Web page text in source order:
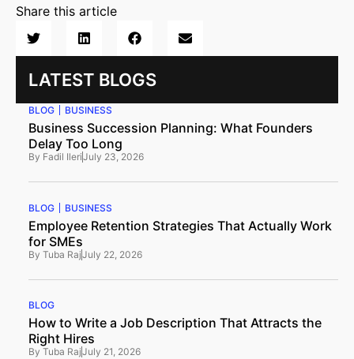
Share this article
LATEST BLOGS
BLOG BUSINESS
Business Succession Planning: What Founders
Delay Too Long
By Fadil IleriJuly 23, 2026
BLOG BUSINESS
Employee Retention Strategies That Actually Work
for SMEs
By Tuba RajJuly 22, 2026
BLOG
How to Write a Job Description That Attracts the
Right Hires
By Tuba RajJuly 21, 2026